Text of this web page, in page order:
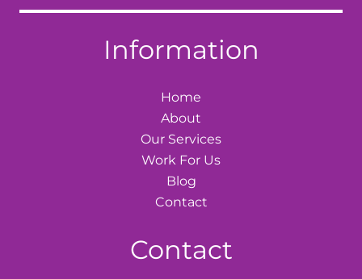
Information
Home
About
Our Services
Work For Us
Blog
Contact
Contact